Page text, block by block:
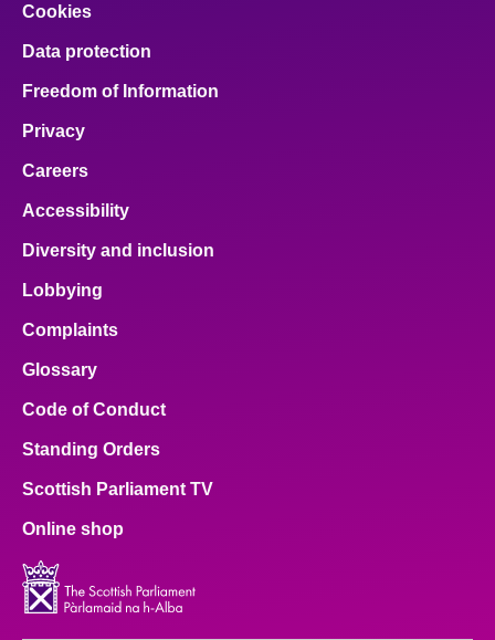
Cookies
Data protection
Freedom of Information
Privacy
Careers
Accessibility
Diversity and inclusion
Lobbying
Complaints
Glossary
Code of Conduct
Standing Orders
Scottish Parliament TV
Online shop